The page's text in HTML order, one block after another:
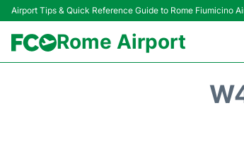
Airport Tips & Quick Reference Guide to Rome Fiumicino
Rome Airport